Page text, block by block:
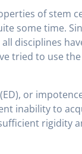
of stem
some time.
disciplines
tried to use
or
inability to
rigidity